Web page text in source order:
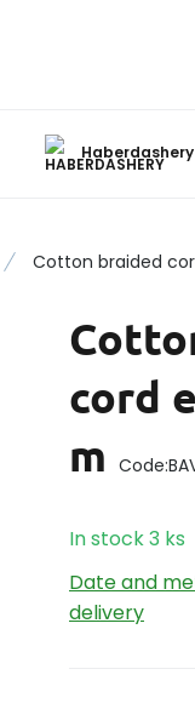
Haberdashery
Cotton braided
cord
m Code:
In stock3 ks
Date and
delivery